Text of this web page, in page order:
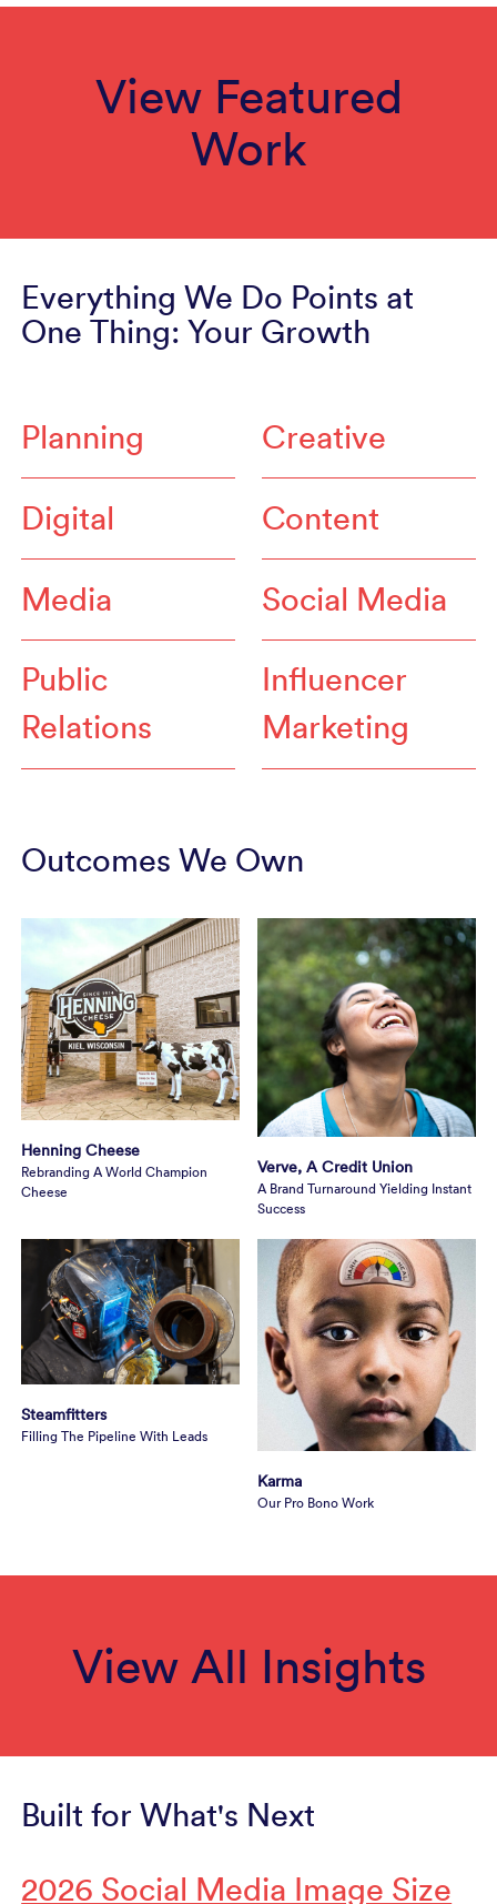
View Featured
Work
Everything We Do Points at
One Thing: Your Growth
Planning Creative
Digital Content
Media Social Media
Public
Relations
Influencer
Marketing
Outcomes We Own
Henning Cheese
Rebranding A World Champion
Cheese
Verve, A Credit Union
A Brand Turnaround Yielding Instant
Success
Steamfitters
Filling The Pipeline With Leads
Karma
Our Pro Bono Work
View All Insights
Built for What's Next
2026 Social Media Image Size